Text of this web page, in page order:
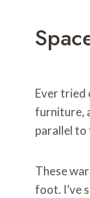
Ever tried
furniture,
parallel to
These
foot. I’ve